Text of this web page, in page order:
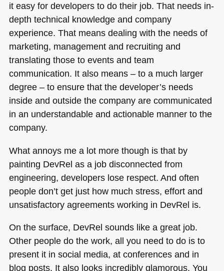
it easy for developers to do their job. That needs in-
depth technical knowledge and company
experience. That means dealing with the needs of
marketing, management and recruiting and
translating those to events and team
communication. It also means – to a much larger
degree – to ensure that the developer’s needs
inside and outside the company are communicated
in an understandable and actionable manner to the
company.
What annoys me a lot more though is that by
painting DevRel as a job disconnected from
engineering, developers lose respect. And often
people don’t get just how much stress, effort and
unsatisfactory agreements working in DevRel is.
On the surface, DevRel sounds like a great job.
Other people do the work, all you need to do is to
present it in social media, at conferences and in
blog posts. It also looks incredibly glamorous. You